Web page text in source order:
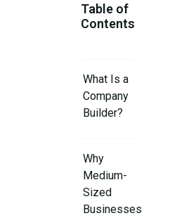
Table of
Contents
What Is a
Company
Builder?
Why
Medium-
Sized
Businesses